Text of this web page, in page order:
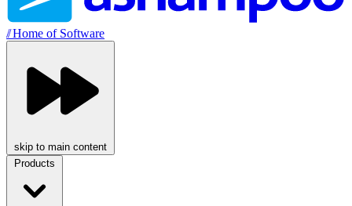
//Home of Software
skip to main content
Products